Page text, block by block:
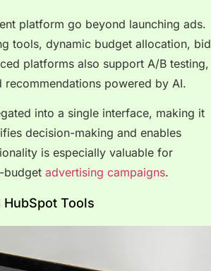
platform go beyond launching ads.
tools, dynamic budget allocation, bid
platforms also support A/B testing,
powered by AI.
into a single interface, making it
decision-making and enables
is especially valuable for
budget advertising campaigns.
HubSpot Tools